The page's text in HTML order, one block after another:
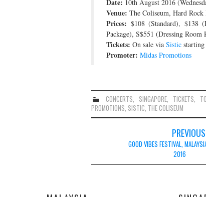
10th August 2016
Venue: The Coliseum, Hard
Prices: $108 (Standard), $138
Package), S$551 (Dressing
Tickets: On sale via Sistic
Promoter: Midas Promotions
CONCERTS SINGAPORE TICKETS
PROMOTIONS SISTIC THE COLISEUM
navigationGOOD VIBES FESTIVAL,
2016